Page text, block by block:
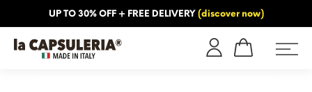
UP TO 30% OFF + FREE DELIVERY (discover now)